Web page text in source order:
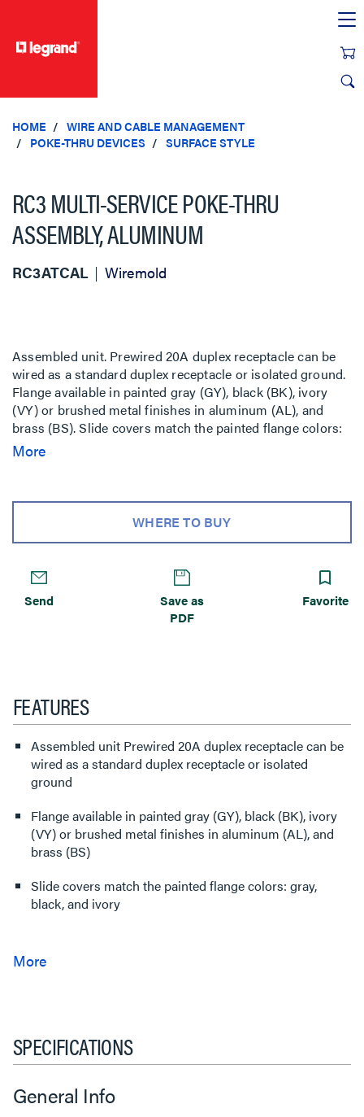
HOME
WIRE AND CABLE MANAGEMENT
POKE-THRU DEVICES
SURFACE STYLE
RC3 MULTI-SERVICE POKE-THRU
ASSEMBLY, ALUMINUM
RC3ATCAL Wiremold
Assembled unit. Prewired 20A duplex receptacle can be
wired as a standard duplex receptacle or isolated ground.
Flange available in painted gray (GY), black (BK), ivory
(VY) or brushed metal finishes in aluminum (AL), and
brass (BS). Slide covers match the painted flange colors:
gray, black, and ivory. Aluminum and brass flanges
Aluminum flange also available with nonmetallic
aluminum colored slide holder (AA). Includes Wiremold
includes two Ortronics TracJack adapters and two
Ortronics Series II adapters. Modular jacks sold
separately. NOTE: Assembled with scrub water gasket.
For use on tile or carpet floors. RC3 Series Poke-Thru
More
WHERE TO BUY
Send
Save as
PDF
Favorite
FEATURES
Assembled unit Prewired 20A duplex receptacle can be
wired as a standard duplex receptacle or isolated
ground
Flange available in painted gray (GY), black (BK), ivory
(VY) or brushed metal finishes in aluminum (AL), and
brass (BS)
Slide covers match the painted flange colors: gray,
black, and ivory
SPECIFICATIONS
General Info